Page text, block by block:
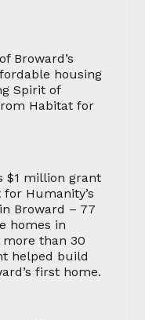
Broward’s
housing
Spirit of
Habitat for
$1 million grant
Humanity’s
Broward – 77
homes in
more than 30
helped build
first home.